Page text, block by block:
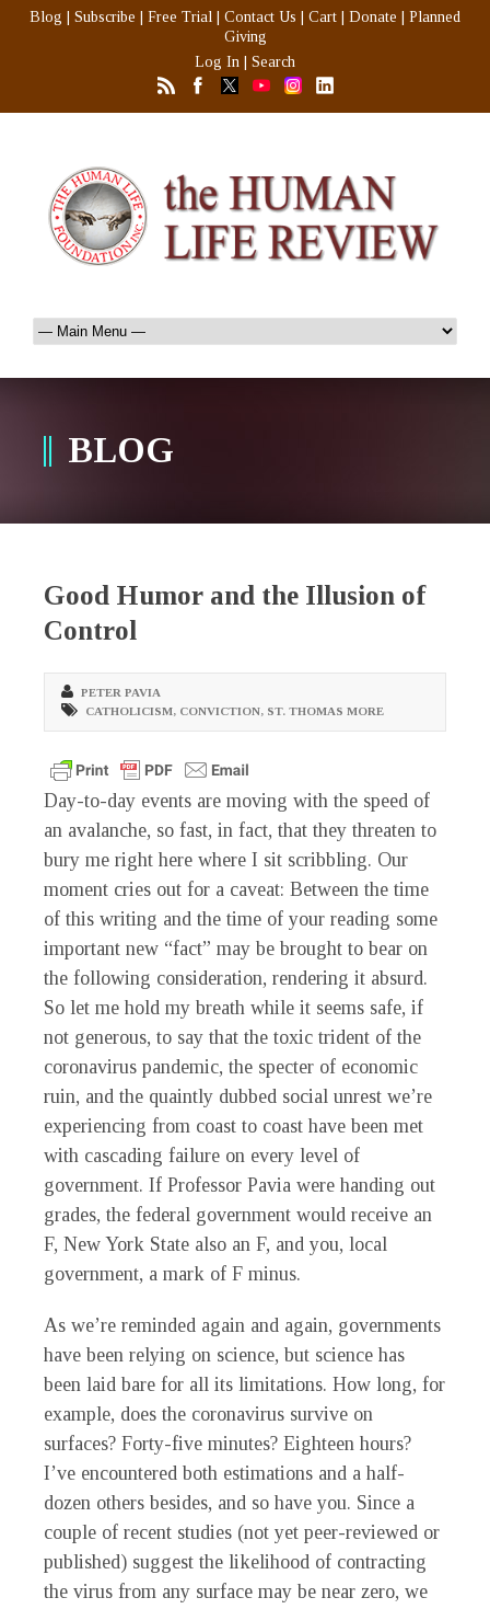
Blog Subscribe Free Trial Contact Us Cart Donate
Planned
Giving
Log In
Search
BLOG
Good Humor and the Illusion of
Control
PETER PAVIA
CATHOLICISM, CONVICTION, ST. THOMAS MORE
Day-to-day events are moving with the speed of
an avalanche, so fast, in fact, that they threaten to
bury me right here where I sit scribbling. Our
moment cries out for a caveat: Between the time
of this writing and the time of your reading some
important new “fact” may be brought to bear on
the following consideration, rendering it absurd.
So let me hold my breath while it seems safe, if
not generous, to say that the toxic trident of the
coronavirus pandemic, the specter of economic
ruin, and the quaintly dubbed social unrest we’re
experiencing from coast to coast have been met
with cascading failure on every level of
government. If Professor Pavia were handing out
grades, the federal government would receive an
F, New York State also an F, and you, local
government, a mark of F minus.
As we’re reminded again and again, governments
have been relying on science, but science has
been laid bare for all its limitations. How long, for
example, does the coronavirus survive on
surfaces? Forty-five minutes? Eighteen hours?
I’ve encountered both estimations and a half-
dozen others besides, and so have you. Since a
couple of recent studies (not yet peer-reviewed or
published) suggest the likelihood of contracting
the virus from any surface may be near zero, we